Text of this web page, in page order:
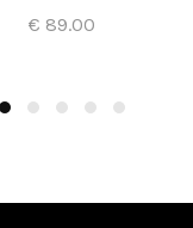
€ 89.00